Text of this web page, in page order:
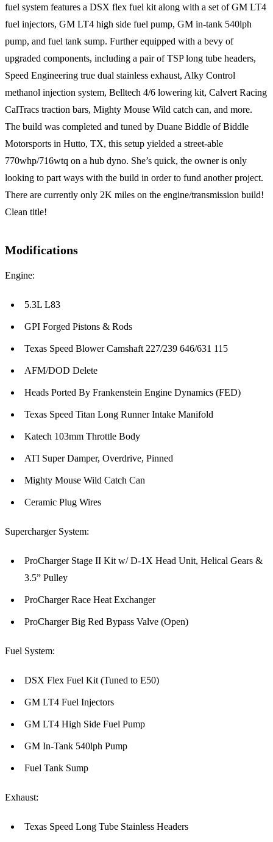
fuel system features a DSX flex fuel kit along with a set of GM LT4
fuel injectors, GM LT4 high side fuel pump, GM in-tank 540lph
pump, and fuel tank sump. Further equipped with a bevy of
upgraded components, including a pair of TSP long tube headers,
Speed Engineering true dual stainless exhaust, Alky Control
methanol injection system, Belltech 4/6 lowering kit, Calvert Racing
CalTracs traction bars, Mighty Mouse Wild catch can, and more.
The build was completed and tuned by Duane Biddle of Biddle
Motorsports in Hutto, TX, this setup yielded a street-able
770whp/716wtq on a hub dyno. She’s quick, the owner is only
looking to part ways with the build in order to fund another project.
There are currently only 2K miles on the engine/transmission build!
Clean title!
Modifications
Engine:
5.3L L83
GPI Forged Pistons & Rods
Texas Speed Blower Camshaft 227/239 646/631 115
AFM/DOD Delete
Heads Ported By Frankenstein Engine Dynamics (FED)
Texas Speed Titan Long Runner Intake Manifold
Katech 103mm Throttle Body
ATI Super Damper, Overdrive, Pinned
Mighty Mouse Wild Catch Can
Ceramic Plug Wires
Supercharger System:
ProCharger Stage II Kit w/ D-1X Head Unit, Helical Gears &
3.5” Pulley
ProCharger Race Heat Exchanger
ProCharger Big Red Bypass Valve (Open)
Fuel System:
DSX Flex Fuel Kit (Tuned to E50)
GM LT4 Fuel Injectors
GM LT4 High Side Fuel Pump
GM In-Tank 540lph Pump
Fuel Tank Sump
Exhaust:
Texas Speed Long Tube Stainless Headers